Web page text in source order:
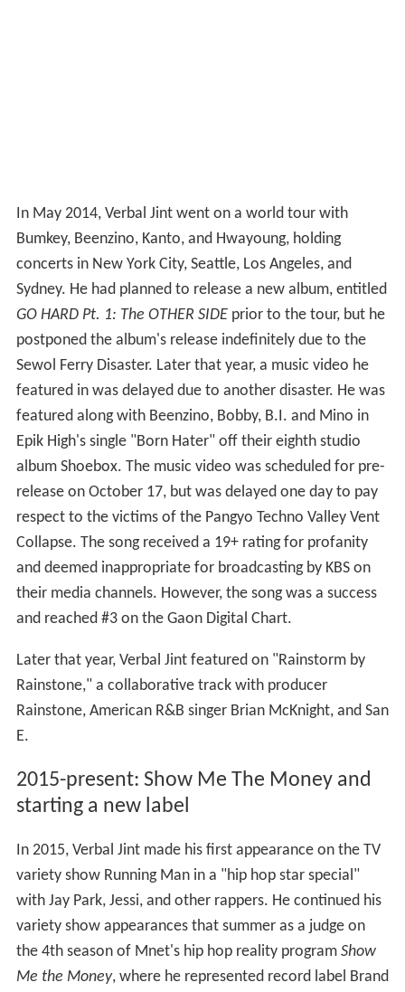
In May 2014, Verbal Jint went on a world tour with
Bumkey, Beenzino, Kanto, and Hwayoung, holding
concerts in New York City, Seattle, Los Angeles, and
Sydney. He had planned to release a new album, entitled
GO HARD Pt. 1: The OTHER SIDEprior to the tour, but he
postponed the album's release indefinitely due to the
Sewol Ferry Disaster. Later that year, a music video he
featured in was delayed due to another disaster. He was
featured along with Beenzino, Bobby, B.I. and Mino in
Epik High's single "Born Hater" off their eighth studio
album Shoebox. The music video was scheduled for pre-
release on October 17, but was delayed one day to pay
respect to the victims of the Pangyo Techno Valley Vent
Collapse. The song received a 19+ rating for profanity
and deemed inappropriate for broadcasting by KBS on
their media channels. However, the song was a success
and reached #3 on the Gaon Digital Chart.
Later that year, Verbal Jint featured on "Rainstorm by
Rainstone," a collaborative track with producer
Rainstone, American R&B singer Brian McKnight, and San
E.
2015-present: Show Me The Money and
starting a new label
In 2015, Verbal Jint made his first appearance on the TV
variety show Running Man in a "hip hop star special"
with Jay Park, Jessi, and other rappers. He continued his
variety show appearances that summer as a judge on
the 4th season of Mnet's hip hop reality program Show
Me the Money, where he represented record label Brand